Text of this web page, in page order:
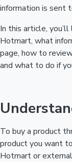
information is sent
In this article,
Hotmart, what
page, how to
and what to do if
To buy a product
product you want
Hotmart or